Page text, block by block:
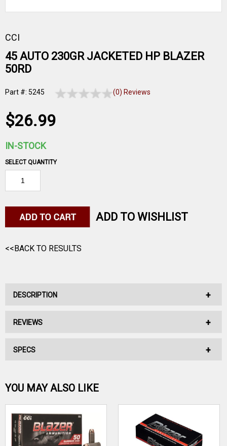
CCI
45 AUTO 230GR JACKETED HP BLAZER
50RD
Part #: 5245 (0) Reviews
$26.99
IN-STOCK
SELECT QUANTITY
ADD TO WISHLIST
<<BACK TO RESULTS
DESCRIPTION
45 AUTO 230GR JACKETED HP BLAZER 50RD
REVIEWS
No reviews have been written for this product.
Be the first one!
WRITE A REVIEW
SPECS
YOU MAY ALSO LIKE